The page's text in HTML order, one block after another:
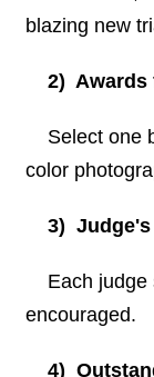
blazing new
2) Awards
Select one
color
3) Judge's
Each
encouraged.
4)